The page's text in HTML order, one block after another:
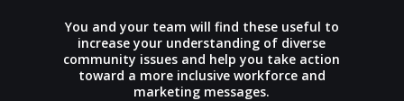
You and your team will find these useful to
increase your understanding of diverse
community issues and help you take action
toward a more inclusive workforce and
marketing messages.